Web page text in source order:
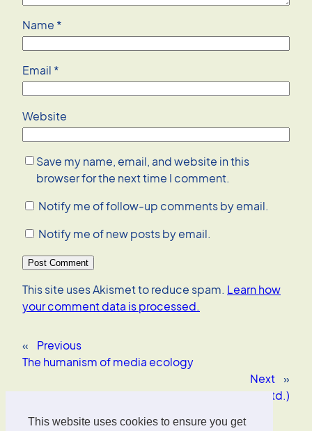
This website uses cookies to ensure you get
Name *
Email *
Website
Save my name, email, and website in this
browser for the next time I comment.
Notify me of follow-up comments by email.
Notify me of new posts by email.
This site uses Akismet to reduce spam. Learn how
your comment data is processed.
«
Previous
The humanism of media ecology
Next
»
Student blogging (contd.)